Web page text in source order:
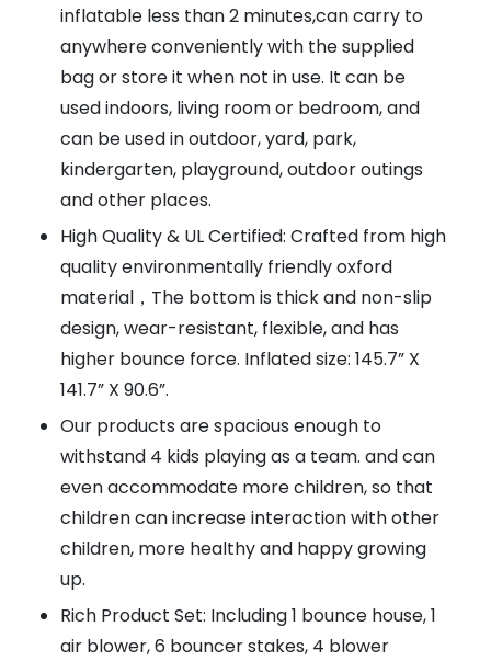
inflatable less than 2 minutes,can carry to
anywhere conveniently with the supplied
bag or store it when not in use. It can be
used indoors, living room or bedroom, and
can be used in outdoor, yard, park,
kindergarten, playground, outdoor outings
and other places.
High Quality & UL Certified: Crafted from high
quality environmentally friendly oxford
material，The bottom is thick and non-slip
design, wear-resistant, flexible, and has
higher bounce force. Inflated size: 145.7” X
141.7” X 90.6”.
Our products are spacious enough to
withstand 4 kids playing as a team. and can
even accommodate more children, so that
children can increase interaction with other
children, more healthy and happy growing
up.
Rich Product Set: Including 1 bounce house, 1
air blower, 6 bouncer stakes, 4 blower